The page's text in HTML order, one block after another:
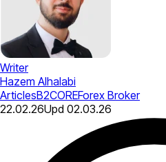
Writer
Hazem Alhalabi
ArticlesB2COREForex Broker
22.02.26Upd 02.03.26